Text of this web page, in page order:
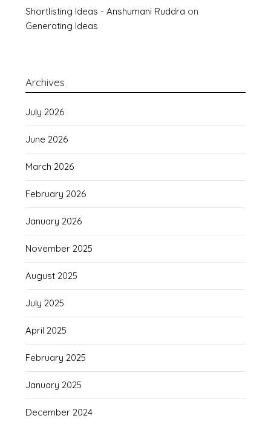
Shortlisting Ideas - Anshumani Ruddra on
Generating Ideas
Archives
July 2026
June 2026
March 2026
February 2026
January 2026
November 2025
August 2025
July 2025
April 2025
February 2025
January 2025
December 2024